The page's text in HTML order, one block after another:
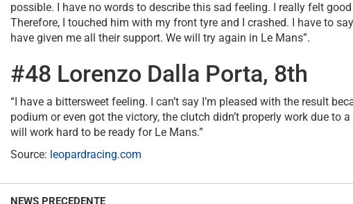
possible. I have no words to describe this sad feeling. I really felt
Therefore, I touched him with my front tyre and I crashed. I have to
have given me all their support. We will try again in Le Mans”.
#48 Lorenzo Dalla Porta, 8th
“I have a bittersweet feeling. I can’t say I’m pleased with the result
podium or even got the victory, the clutch didn’t properly work due
will work hard to be ready for Le Mans.”
Source: leopardracing.com
NEWS PRECEDENTE